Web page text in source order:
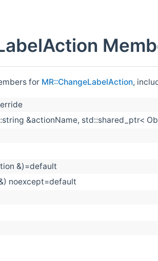
for MR::ChangeLabelAction,
&actionName, std::shared_ptr<
&)=default
noexcept=default